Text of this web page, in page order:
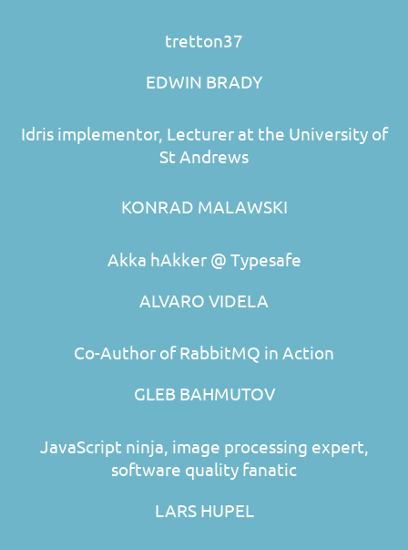
tretton37
EDWIN BRADY
Idris implementor, Lecturer at the University of
St Andrews
KONRAD MALAWSKI
Akka hAkker @ Typesafe
ALVARO VIDELA
Co-Author of RabbitMQ in Action
GLEB BAHMUTOV
JavaScript ninja, image processing expert,
software quality fanatic
LARS HUPEL